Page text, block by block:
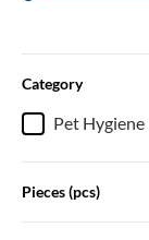
Category
Pet Hygiene
Pieces (pcs)